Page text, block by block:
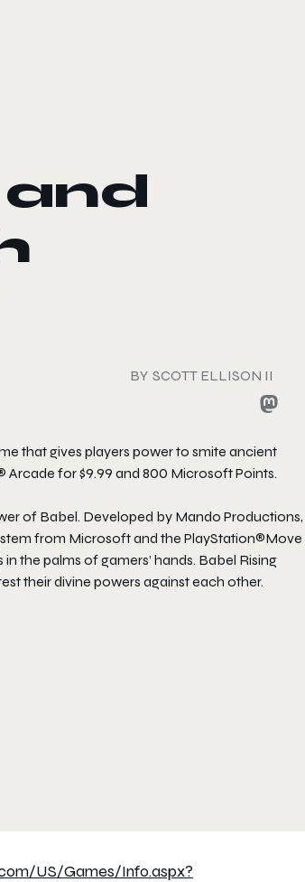
BY SCOTT ELLISON II
that gives players power to smite ancient
for $9.99 and 800 Microsoft Points.
of Babel. Developed by Mando Productions,
from Microsoft and the PlayStation®Move
the palms of gamers’ hands. Babel Rising
their divine powers against each other.
US/Games/Info.aspx?